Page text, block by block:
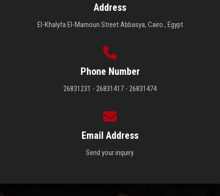
Address
El-Khalyfa El-Mamoun Street Abbasya, Cairo , Egypt
Phone Number
26831231 - 26831417 - 26831474
Email Address
Send your inquiry.